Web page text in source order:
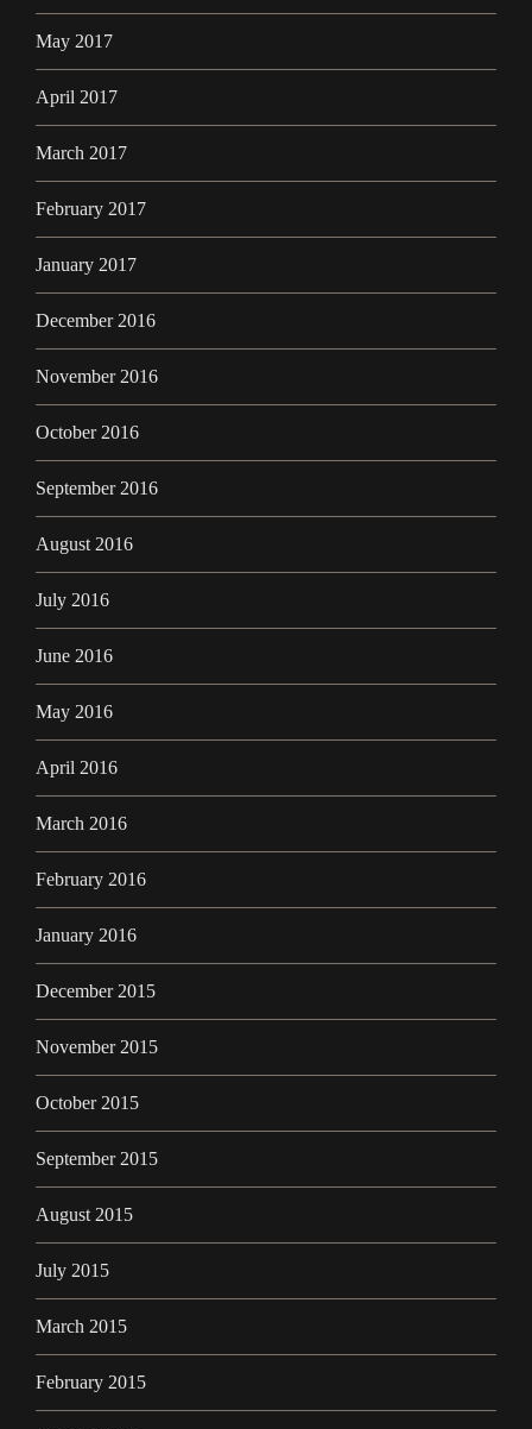
May 2017
April 2017
March 2017
February 2017
January 2017
December 2016
November 2016
October 2016
September 2016
August 2016
July 2016
June 2016
May 2016
April 2016
March 2016
February 2016
January 2016
December 2015
November 2015
October 2015
September 2015
August 2015
July 2015
March 2015
February 2015